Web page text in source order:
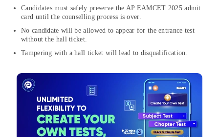
Candidates must safely preserve the AP EAMCET 2025 admit
card until the counselling process is over.
No candidate will be allowed to appear for the entrance test
without the hall ticket.
Tampering with ahall ticket will lead to disqualification